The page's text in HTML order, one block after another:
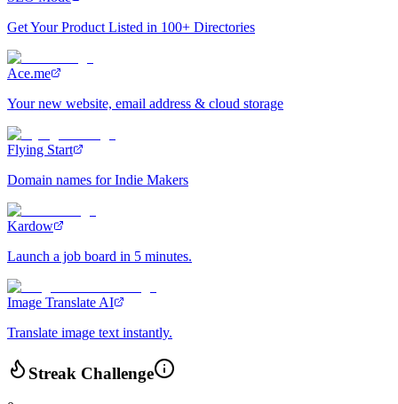
Get Your Product Listed in 100+ Directories
Ace.me
Your new website, email address & cloud storage
Flying Start
Domain names for Indie Makers
Kardow
Launch a job board in 5 minutes.
Image Translate AI
Translate image text instantly.
Streak Challenge